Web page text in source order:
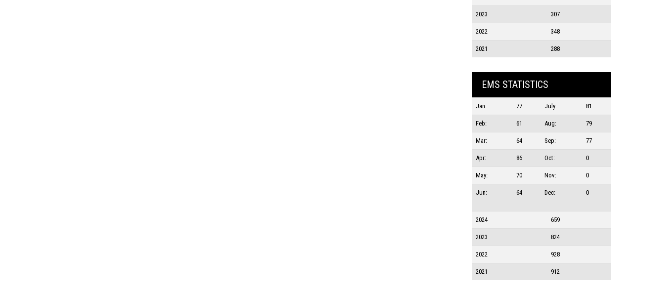
2023 307
2022 348
2021 288
EMS STATISTICS
Jan: 77 July: 81
Feb: 61 Aug: 79
Mar: 64 Sep: 77
Apr: 86 Oct: 0
May: 70 Nov: 0
Jun: 64 Dec: 0
2024 659
2023 824
2022 928
2021 912